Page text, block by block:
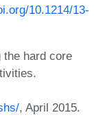
10.1214/13-
the hard core
, April 2015.